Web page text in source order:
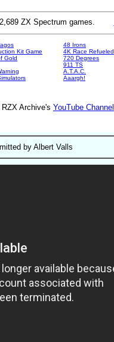
2,689 ZX Spectrum games.
Kit Game
Gold
48 Irons
4K Race Refueled
720 Degrees
911 TS
A.T.A.C.
Aaargh!
Archive's YouTube Channel
by Albert Valls